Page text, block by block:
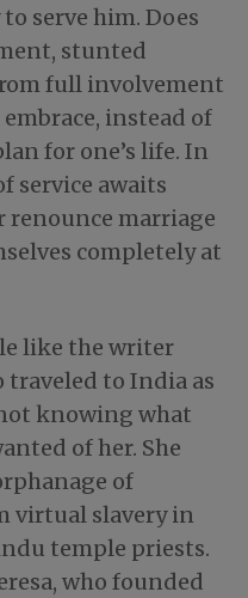
serve him. Does
stunted
full involvement
instead of
for one’s life. In
service awaits
renounce marriage
completely at
like the writer
traveled to India as
knowing what
of her. She
of
virtual slavery in
temple priests.
who founded